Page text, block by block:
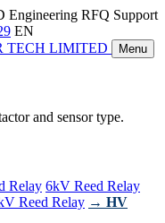
Engineering RFQ Support
EN
TECH LIMITED Menu
and sensor type.
Relay 6kV Reed Relay
Reed Relay → HV